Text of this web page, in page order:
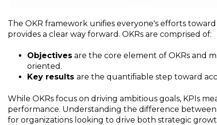
The OKR framework unifies everyone's efforts
provides a clear way forward. OKRs are comprised of:
Objectives are the core element of OKRs and
oriented.
Key results are the quantifiable step toward
While OKRs focus on driving ambitious goals, KPIs
performance. Understanding the difference between
for organizations looking to drive both strategic